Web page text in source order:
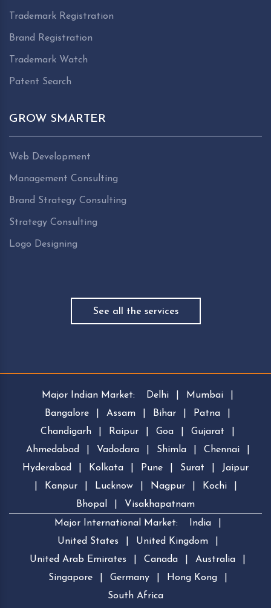
Trademark Registration
Brand Registration
Trademark Watch
Patent Search
GROW SMARTER
Web Development
Management Consulting
Brand Strategy Consulting
Strategy Consulting
Logo Designing
See all the services
Major Indian Market: Delhi Mumbai
Bangalore
Assam Bihar Patna
Chandigarh
Raipur Goa Gujarat
Ahmedabad
Vadodara Shimla Chennai
Hyderabad
Kolkata Pune Surat
Jaipur
Kanpur Lucknow Nagpur Kochi
Bhopal
Visakhapatnam
Major International Market:
India
United States
United Kingdom
United Arab Emirates
Canada Australia
Singapore
Germany Hong Kong
South Africa